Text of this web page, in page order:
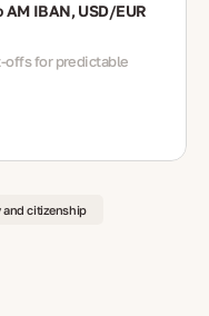
IBAN, USD/EUR
offs for predictable
and citizenship